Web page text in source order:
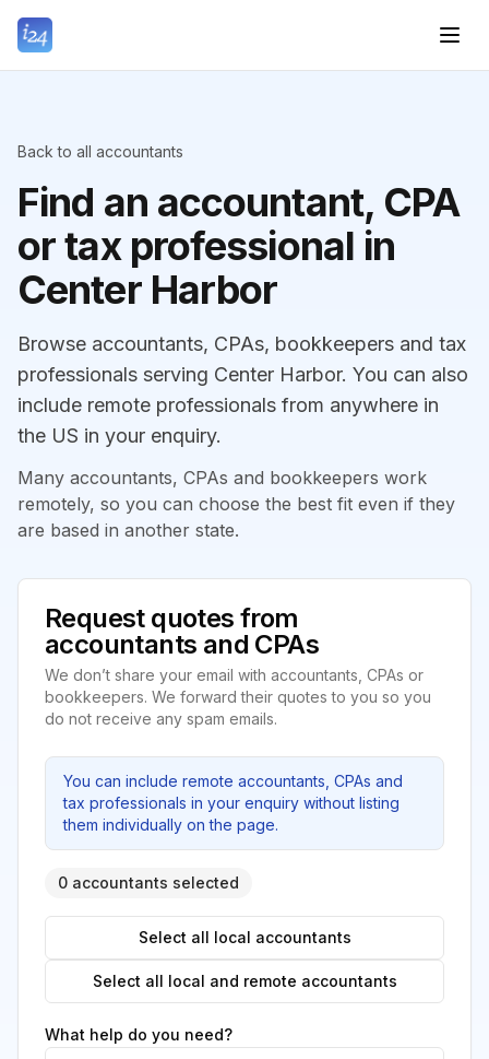
Back to all accountants
Find an accountant, CPA
or tax professional in
Center Harbor
Browse accountants, CPAs, bookkeepers and tax
professionals serving Center Harbor. You can also
include remote professionals from anywhere in
the US in your enquiry.
Many accountants, CPAs and bookkeepers work
remotely, so you can choose the best fit even if they
are based in another state.
Request quotes from
accountants and CPAs
We don’t share your email with accountants, CPAs or
bookkeepers. We forward their quotes to you so you
do not receive any spam emails.
You can include remote accountants, CPAs and
tax professionals in your enquiry without listing
them individually on the page.
0 accountants selected
Select all local accountants
Select all local and remote accountants
What help do you need?